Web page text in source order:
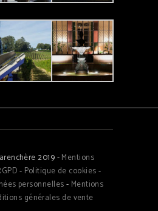
2019 -Mentions
- Politique de cookies-
personnelles- Mentions
générales de vente